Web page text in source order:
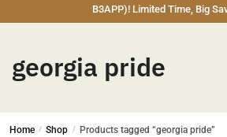
B3APP)! Limited Time, Big
georgia pride
Home / Shop / Products tagged “georgia pride”